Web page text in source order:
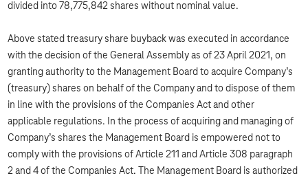
divided into 78,775,842 shares without nominal value.
Above stated treasury share buyback was executed in accordance
with the decision of the General Assembly as of 23 April 2021, on
granting authority to the Management Board to acquire Company’s
(treasury) shares on behalf of the Company and to dispose of them
in line with the provisions of the Companies Act and other
applicable regulations. In the process of acquiring and managing of
Company’s shares the Management Board is empowered not to
comply with the provisions of Article 211 and Article 308 paragraph
2 and 4 of the Companies Act. The Management Board is authorized